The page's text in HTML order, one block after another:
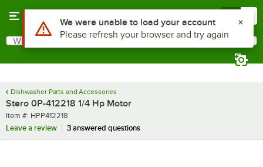
Search
What are you looking for?
Dishwasher Parts and Accessories
Stero 0P-412218 1/4 Hp Motor
Item number
Item #: HPP412218
Leave a review
3 answered questions
Use Alt or Option plus Z to reach the notifications list
We were unable to load your account
Please refresh your browser and try again